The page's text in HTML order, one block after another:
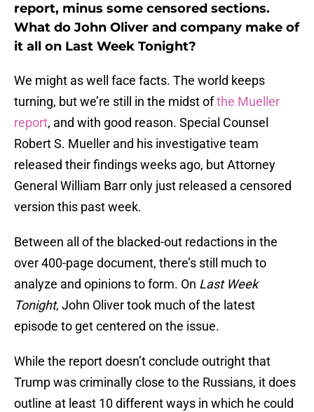
report, minus some censored sections.
What do John Oliver and company make of
it all on Last Week Tonight?
We might as well face facts. The world keeps
turning, but we’re still in the midst ofthe Mueller
report, and with good reason. Special Counsel
Robert S. Mueller and his investigative team
released their findings weeks ago, but Attorney
General William Barr only just released a censored
version this past week.
Between all of the blacked-out redactions in the
over 400-page document, there’s still much to
analyze and opinions to form. On Last Week
Tonight, John Oliver took much of the latest
episode to get centered on the issue.
While the report doesn’t conclude outright that
Trump was criminally close to the Russians, it does
outline at least 10 different ways in which he could